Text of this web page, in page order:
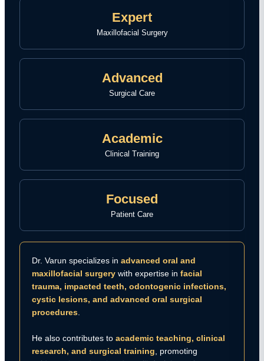
Expert
Maxillofacial Surgery
Advanced
Surgical Care
Academic
Clinical Training
Focused
Patient Care
Dr. Varun specializes in advanced oral and
maxillofacial surgery with expertise in facial
trauma, impacted teeth, odontogenic infections,
cystic lesions, and advanced oral surgical
procedures
He also contributes to academic teaching, clinical
research, and surgical training , promoting